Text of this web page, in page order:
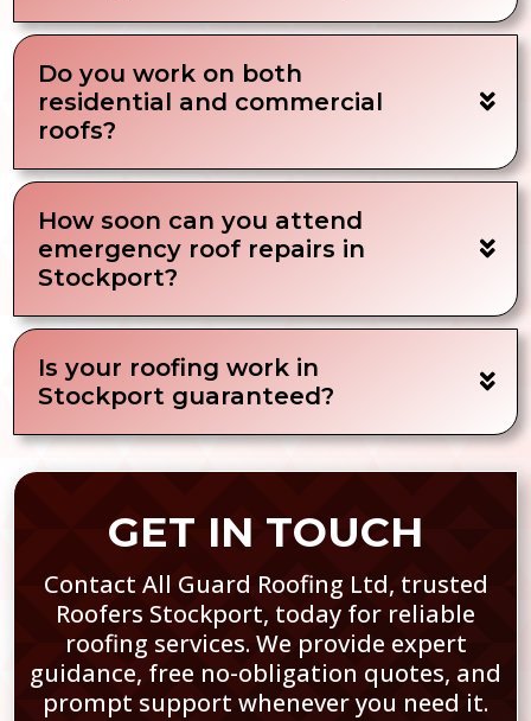
Do you work on both
residential and commercial
roofs?
How soon can you attend
emergency roof repairs in
Stockport?
Is your roofing work in
Stockport guaranteed?
GET IN TOUCH
Contact All Guard Roofing Ltd, trusted
Roofers Stockport, today for reliable
roofing services. We provide expert
guidance, free no-obligation quotes, and
prompt support whenever you need it.